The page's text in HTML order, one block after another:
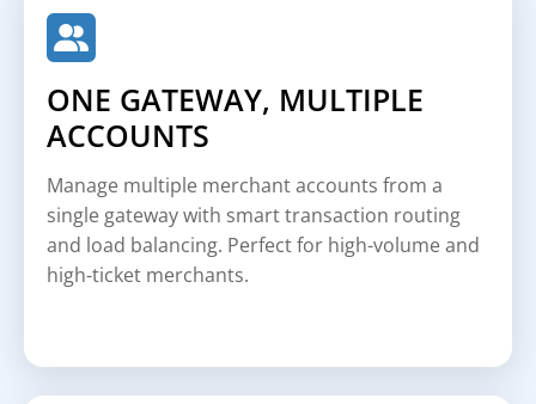
ONE GATEWAY, MULTIPLE
ACCOUNTS
Manage multiple merchant accounts from a
single gateway with smart transaction routing
and load balancing. Perfect for high-volume and
high-ticket merchants.